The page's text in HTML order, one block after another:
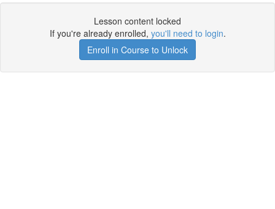
Lesson content locked
If you're already enrolled, you'll need to login.
Enroll in Course to Unlock